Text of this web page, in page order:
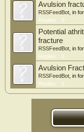
Avulsion
RSSFeedBot , in
Replies:
0
Potential
fracture
RSSFeedBot , in
Replies:
0
Avulsion
RSSFeedBot , in
Replies:
0